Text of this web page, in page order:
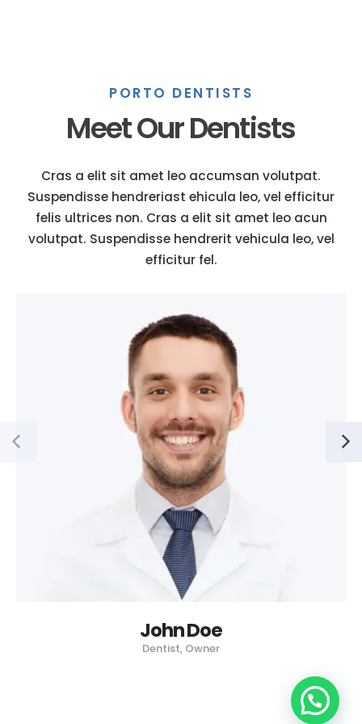
PORTO DENTISTS
Meet Our Dentists
Cras a elit sit amet leo accumsan volutpat.
Suspendisse hendreriast ehicula leo, vel efficitur
felis ultrices non. Cras a elit sit amet leo acun
volutpat. Suspendisse hendrerit vehicula leo, vel
efficitur fel.
John Doe
Dentist, Owner